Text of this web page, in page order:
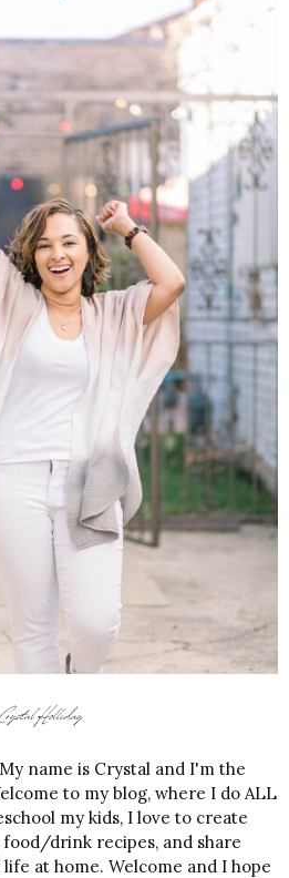
name is Crystal and I'm the
to my blog, where I do ALL
my kids, I love to create
drink recipes, and share
at home. Welcome and I hope